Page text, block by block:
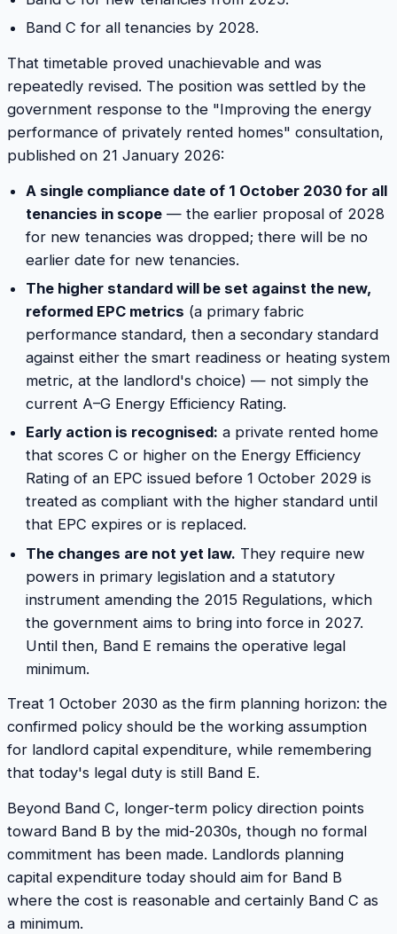
Band C for all tenancies by 2028.
That timetable proved unachievable and was
repeatedly revised. The position was settled by the
government response to the "Improving the energy
performance of privately rented homes" consultation,
published on 21 January 2026:
A single compliance date of 1 October 2030 for all
tenancies in scope— the earlier proposal of 2028
for new tenancies was dropped; there will be no
earlier date for new tenancies.
The higher standard will be set against the new,
reformed EPC metrics (a primary fabric
performance standard, then a secondary standard
against either the smart readiness or heating system
metric, at the landlord's choice) — not simply the
current A–G Energy Efficiency Rating.
Early action is recognised: a private rented home
that scores C or higher on the Energy Efficiency
Rating of an EPC issued before 1 October 2029 is
treated as compliant with the higher standard until
that EPC expires or is replaced.
The changes are not yet law. They require new
powers in primary legislation and a statutory
instrument amending the 2015 Regulations, which
the government aims to bring into force in 2027.
Until then, Band E remains the operative legal
minimum.
Treat 1 October 2030 as the firm planning horizon: the
confirmed policy should be the working assumption
for landlord capital expenditure, while remembering
that today's legal duty is still Band E.
Beyond Band C, longer-term policy direction points
toward Band B by the mid-2030s, though no formal
commitment has been made. Landlords planning
capital expenditure today should aim for Band B
where the cost is reasonable and certainly Band C as
a minimum.